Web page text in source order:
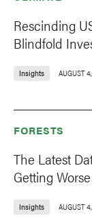
Rescinding
Blindfold
Insights AUGUST
FORESTS
The Latest
Getting Worse
Insights AUGUST